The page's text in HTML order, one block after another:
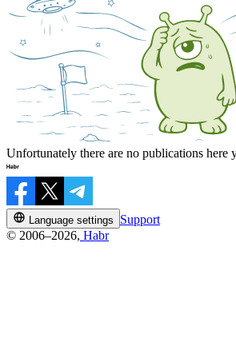
Unfortunately there are no publications here
Language settings
Support
© 2006–2026, Habr